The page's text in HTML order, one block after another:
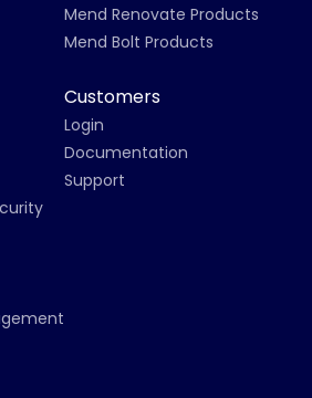
Mend Renovate Products
Mend Bolt Products
Customers
Login
Documentation
Support